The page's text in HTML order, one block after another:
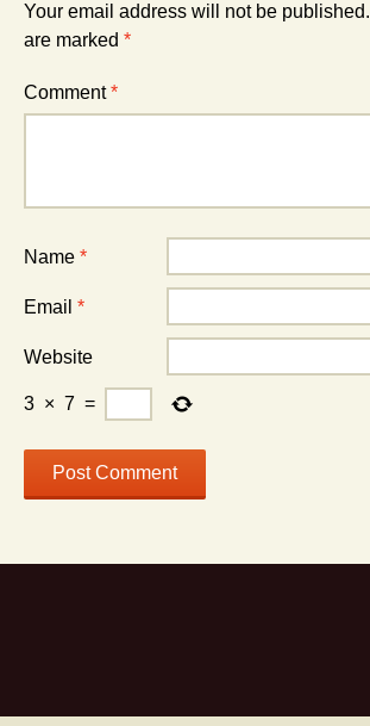
Your email address will not be published.
are marked *
Comment*
Name *
Email *
Website
3 × 7 =